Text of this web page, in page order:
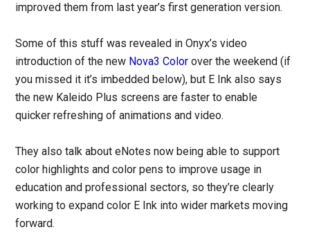
improved them from last year’s first generation version.
Some of this stuff was revealed in Onyx’s video
introduction of the new Nova3 Color over the weekend (if
you missed it it’s imbedded below), but E Ink also says
the new Kaleido Plus screens are faster to enable
quicker refreshing of animations and video.
They also talk about eNotes now being able to support
color highlights and color pens to improve usage in
education and professional sectors, so they’re clearly
working to expand color E Ink into wider markets moving
forward.